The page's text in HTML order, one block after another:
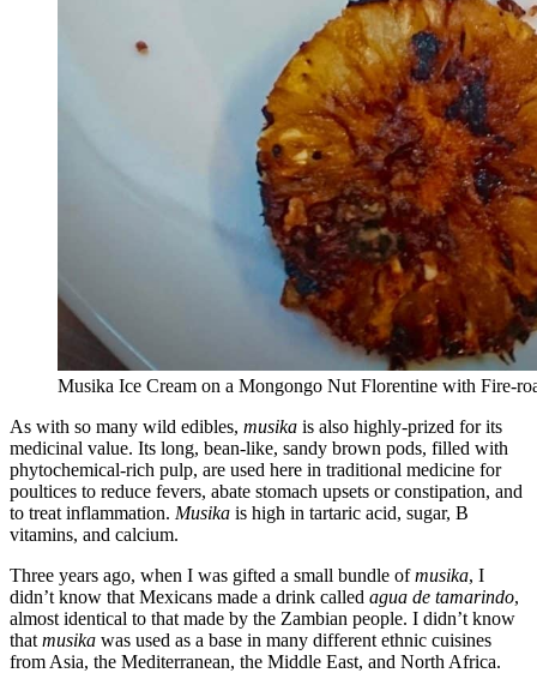
Musika Ice Cream on a Mongongo Nut Florentine with Fire-
As with so many wild edibles, musika is also highly-prized for its
medicinal value. Its long, bean-like, sandy brown pods, filled with
phytochemical-rich pulp, are used here in traditional medicine for
poultices to reduce fevers, abate stomach upsets or constipation, and
to treat inflammation. Musika is high in tartaric acid, sugar, B
vitamins, and calcium.
Three years ago, when I was gifted a small bundle ofmusika, I
didn’t know that Mexicans made a drink called agua de tamarindo,
almost identical to that made by the Zambian people. I didn’t know
that musika was used as a base in many different ethnic cuisines
from Asia, the Mediterranean, the Middle East, and North Africa.